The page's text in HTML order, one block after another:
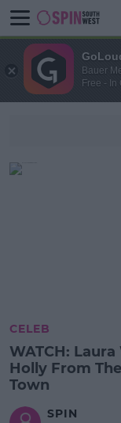
CELEB
WATCH:
Holly From
Town
SPIN
Bauer
Free - In